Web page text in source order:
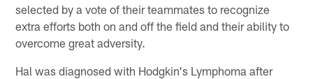
selected by a vote of their teammates to recognize
extra efforts both on and off the field and their ability to
overcome great adversity.
Hal was diagnosed with Hodgkin's Lymphoma after